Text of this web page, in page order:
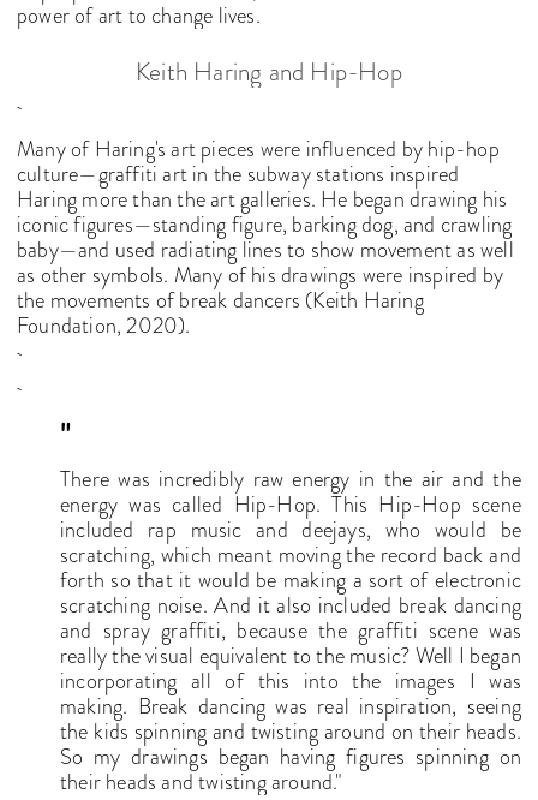
power of art to change lives.
Keith Haring and Hip-Hop
Many of Haring's art pieces were influenced by hip-hop
culture—graffiti art in the subway stations inspired
Haring more than the art galleries. He began drawing his
iconic figures—standing figure, barking dog, and crawling
baby—and used radiating lines to show movement as well
as other symbols. Many of his drawings were inspired by
the movements of break dancers (Keith Haring
Foundation, 2020).
"
There was incredibly raw energy in the air and the
energy was called Hip-Hop. This Hip-Hop scene
included rap music and deejays, who would be
scratching, which meant moving the record back and
forth so that it would be making a sort of electronic
scratching noise. And it also included break dancing
and spray graffiti, because the graffiti scene was
really the visual equivalent to the music? Well I began
incorporating all of this into the images I was
making. Break dancing was real inspiration, seeing
the kids spinning and twisting around on their heads.
So my drawings began having figures spinning on
their heads and twisting around."